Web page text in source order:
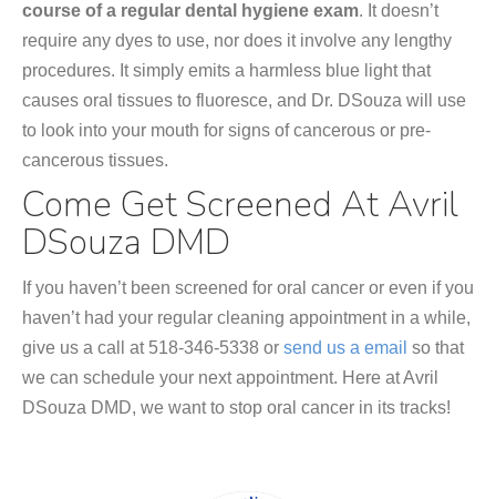
course of a regular dental hygiene exam. It doesn’t
require any dyes to use, nor does it involve any lengthy
procedures. It simply emits a harmless blue light that
causes oral tissues to fluoresce, and Dr. DSouza will use
to look into your mouth for signs of cancerous or pre-
cancerous tissues.
Come Get Screened At Avril
DSouza DMD
If you haven’t been screened for oral cancer or even if you
haven’t had your regular cleaning appointment in a while,
give us a call at 518-346-5338 or send us a email so that
we can schedule your next appointment. Here at Avril
DSouza DMD, we want to stop oral cancer in its tracks!